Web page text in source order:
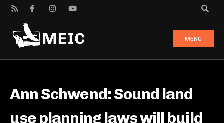
MENU
Ann Schwend: Sound land
use planning laws will build